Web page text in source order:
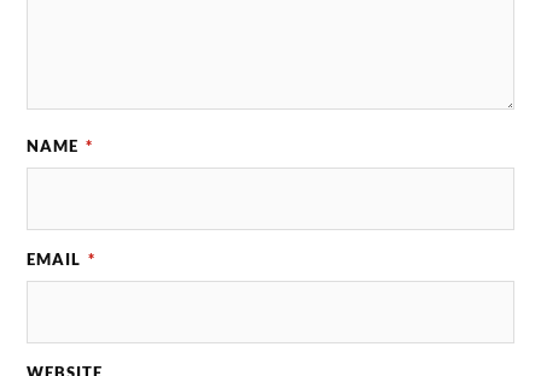
NAME *
EMAIL *